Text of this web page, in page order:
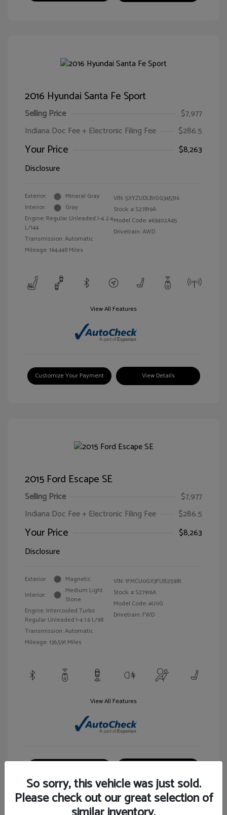
2016 Hyundai Santa Fe Sport
Selling Price
$7,977
Indiana Doc Fee + Electronic Filing Fee
$286.5
Your Price
$8,263
Disclosure
Exterior:
Mineral Gray
Interior:
Gray
Engine: Regular Unleaded I-4 2.4
L/144
Transmission: Automatic
Mileage: 164,448 Miles
VIN: 5XYZUDLB1GG345316
Stock: # S27819A
Model Code: #63402A45
Drivetrain: AWD
View All Features
Customize Your Payment View Details
2015 Ford Escape SE
Selling Price
$7,977
Indiana Doc Fee + Electronic Filing Fee
$286.5
Your Price
$8,263
Disclosure
Exterior:
Magnetic
Interior:
Medium Light
Stone
Engine: Intercooled Turbo
Regular Unleaded I-4 1.6 L/98
Transmission: Automatic
Mileage: 136,591 Miles
VIN:1FMCU0GX3FUB25981
Stock: # S27916A
Model Code: #U0G
Drivetrain: FWD
View All Features
So sorry, this vehicle was just sold.
Please check out our great selection of